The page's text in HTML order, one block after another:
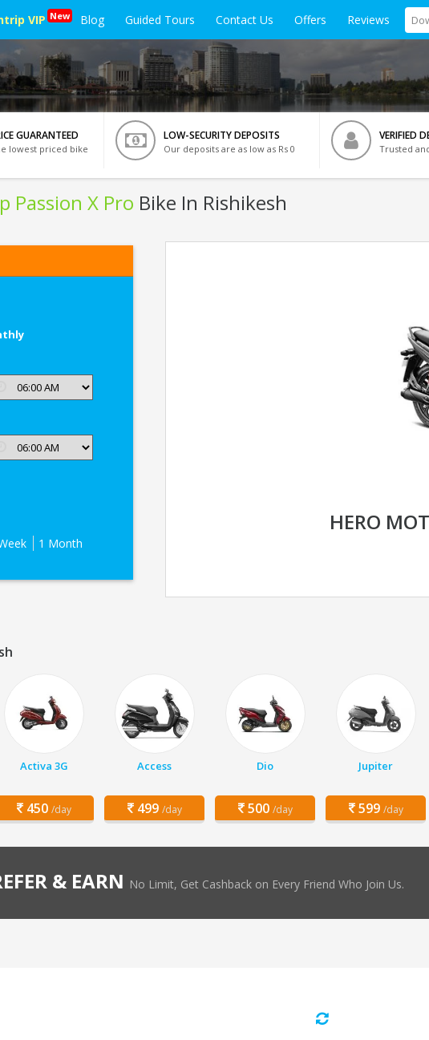
VIP New Blog Guided Tours Contact Us Offers Reviews
GUARANTEED
lowest priced bike
LOW-SECURITY DEPOSITS
Our deposits are as low as Rs 0
VERIFIED
Trusted
Passion X Pro Bike In Rishikesh
1 Month
HERO
Activa 3G
450 /day
Access
499 /day
Dio
500 /day
Jupiter
599 /day
& EARN No Limit, Get Cashback on Every Friend Who Join Us.